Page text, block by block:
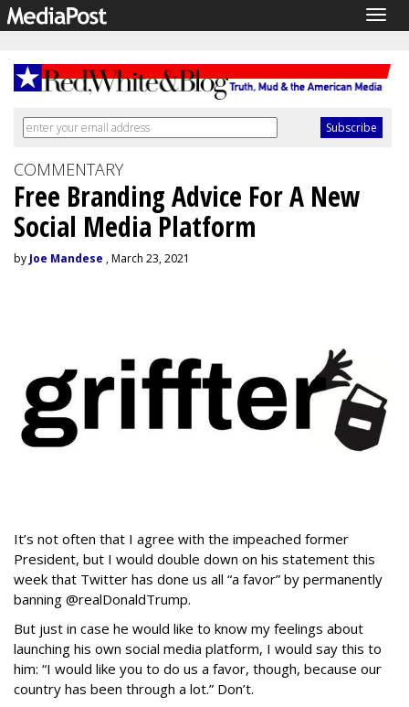
COMMENTARY
Free Branding Advice For A New
Social Media Platform
by Joe Mandese , March 23, 2021
It’s not often that I agree with the impeached former
President, but I would double down on his statement this
week that Twitter has done us all “a favor” by permanently
banning @realDonaldTrump.
But just in case he would like to know my feelings about
launching his own social media platform, I would say this to
him: “I would like you to do us a favor, though, because our
country has been through a lot.” Don’t.